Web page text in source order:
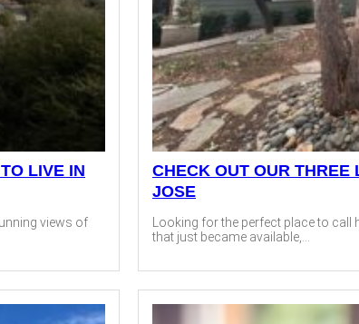
LIVE IN
views of
CHECK OUT OUR THREE
JOSE
Looking for the perfect place to call
that just became available,...